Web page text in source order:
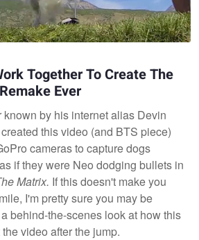
Together To Create The
Ever
known by his internet alias Devin
this video (and BTS piece)
cameras to capture dogs
if they were Neo dodging bullets in
Matrix. If this doesn't make you
I'm pretty sure you may be
behind-the-scenes look at how this
video after the jump.